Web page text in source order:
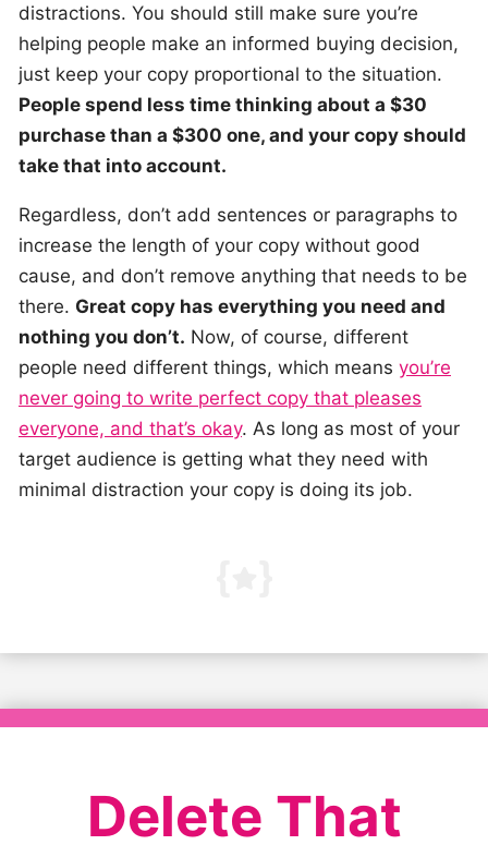
distractions. You should still make sure you’re
helping people make an informed buying decision,
just keep your copy proportional to the situation.
People spend less time thinking about a $30
purchase than a $300 one, and your copy should
take that into account.
Regardless, don’t add sentences or paragraphs to
increase the length of your copy without good
cause, and don’t remove anything that needs to be
there. Great copy has everything you need and
nothing you don’t. Now, of course, different
people need different things, which means you’re
never going to write perfect copy that pleases
everyone, and that’s okay. As long as most of your
target audience is getting what they need with
minimal distraction your copy is doing its job.
Delete That